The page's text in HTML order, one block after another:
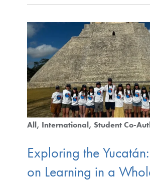
All International Student Co-
Exploring the
on Learning in a